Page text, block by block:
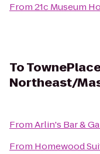
From21c Museum
To
Northeast/
FromArlin's Bar &
From Homewood